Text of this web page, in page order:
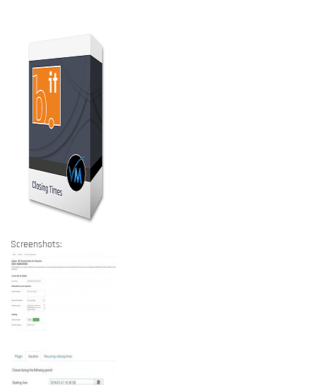
Screenshots: